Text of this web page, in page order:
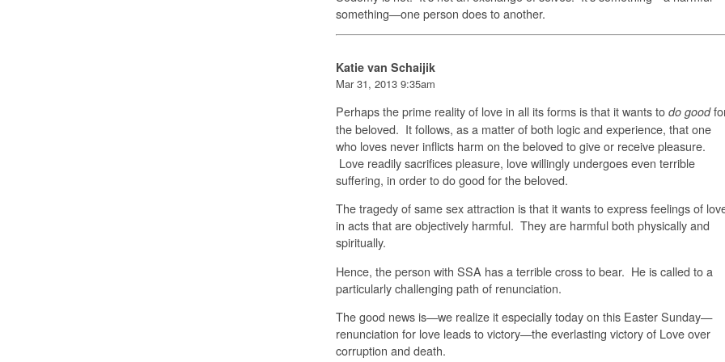
something—one person does to another.
Katie van Schaijik
Mar 31, 2013 9:35am
Perhaps the prime reality of love in all its forms is that it wants to do good
the beloved. It follows, as a matter of both logic and experience, that one
who loves never inflicts harm on the beloved to give or receive pleasure.
Love readily sacrifices pleasure, love willingly undergoes even terrible
suffering, in order to do good for the beloved.
The tragedy of same sex attraction is that it wants to express feelings of
in acts that are objectively harmful. They are harmful both physically and
spiritually.
Hence, the person with SSA has a terrible cross to bear. He is called to a
particularly challenging path of renunciation.
The good news is—we realize it especially today on this Easter Sunday—
renunciation for love leads to victory—the everlasting victory of Love over
corruption and death.